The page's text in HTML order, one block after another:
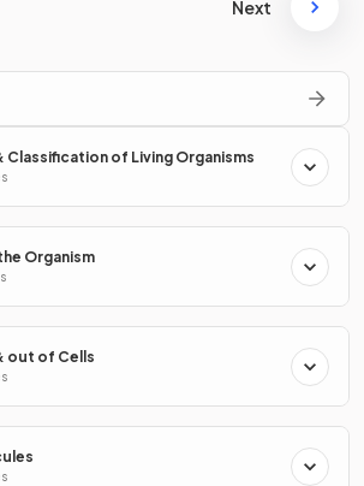
Next
Classification of Living Organisms
Organism
out of Cells